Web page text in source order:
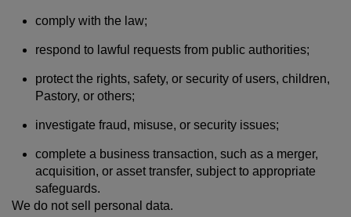
comply with the law;
respond to lawful requests from public authorities;
protect the rights, safety, or security of users, children,
Pastory, or others;
investigate fraud, misuse, or security issues;
complete a business transaction, such as a merger,
acquisition, or asset transfer, subject to appropriate
safeguards.
We do not sell personal data.